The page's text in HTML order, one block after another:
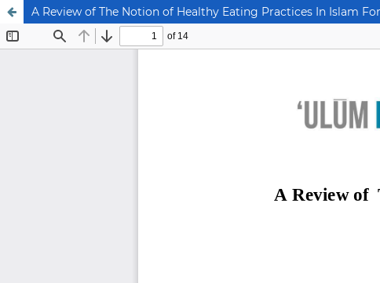
A Review of The Notion of Healthy Eating Practices In Islam